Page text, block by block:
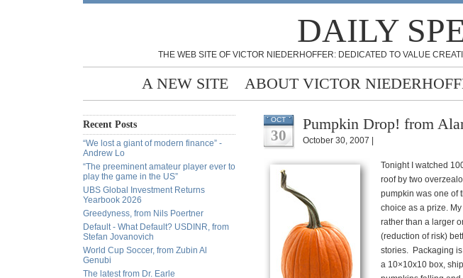
DAILY
THE WEB SITE OF VICTOR NIEDERHOFFER: DEDICATED TO VALUE
A NEW SITE ABOUT VICTOR
Recent Posts
“We lost a giant of modern finance” -
Andrew Lo
“The preeminent amateur player ever to
play the game in the US”
UBS Global Investment Returns
Yearbook 2026
Greedyness, from Nils Poertner
Default - What Default? USDINR, from
Stefan Jovanovich
World Cup Soccer, from Zubin Al
Genubi
The latest from Dr. Earle
OCT
30
Pumpkin Drop! from
October 30, 2007 |
Tonight I watched
roof by two
pumpkin was one of
choice as a prize.
rather than a larger
(reduction of risk)
stories. Packaging
a 10×10x10 box,